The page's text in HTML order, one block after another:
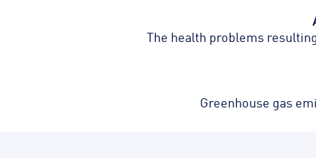
The health problems
Greenhouse gas